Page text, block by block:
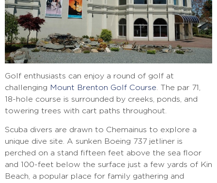
Golf enthusiasts can enjoy a round of golf at
challenging Mount Brenton Golf Course. The par 71,
18-hole course is surrounded by creeks, ponds, and
towering trees with cart paths throughout.
Scuba divers are drawn to Chemainus to explore a
unique dive site. A sunken Boeing 737 jetliner is
perched on a stand fifteen feet above the sea floor
and 100-feet below the surface just a few yards of Kin
Beach, a popular place for family gathering and